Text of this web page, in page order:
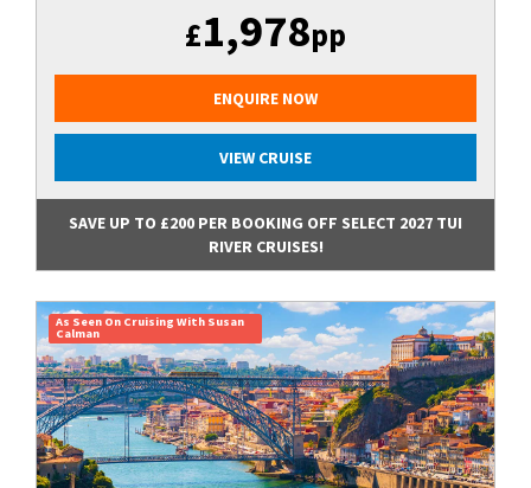
£1,978pp
ENQUIRE NOW
VIEW CRUISE
SAVE UP TO £200 PER BOOKING OFF SELECT 2027 TUI
RIVER CRUISES!
As Seen On Cruising With Susan
Calman